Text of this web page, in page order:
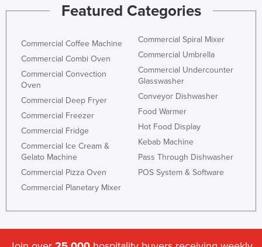
Featured Categories
Commercial Coffee Machine
Commercial Combi Oven
Commercial Convection
Oven
Commercial Deep Fryer
Commercial Freezer
Commercial Fridge
Commercial Ice Cream &
Gelato Machine
Commercial Pizza Oven
Commercial Planetary Mixer
Commercial Spiral Mixer
Commercial Umbrella
Commercial Undercounter
Glasswasher
Conveyor Dishwasher
Food Warmer
Hot Food Display
Kebab Machine
Pass Through Dishwasher
POS System & Software